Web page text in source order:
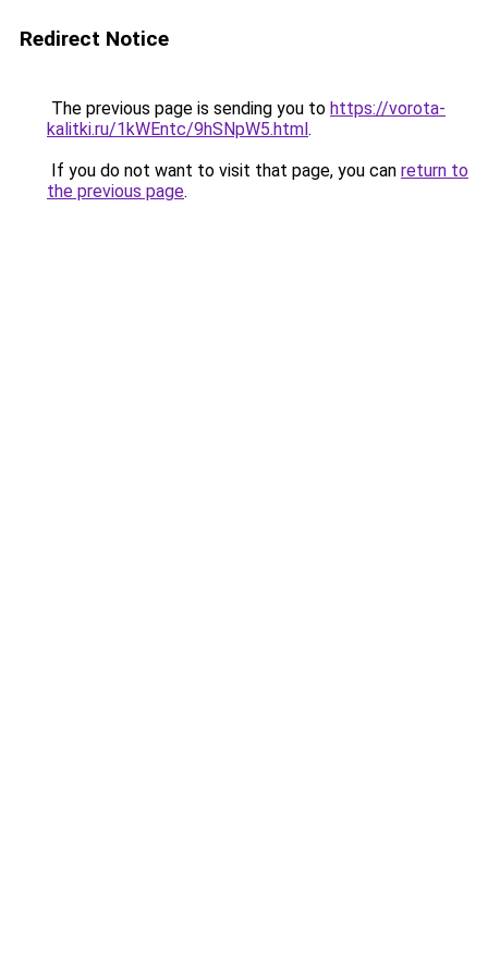
Redirect Notice
The previous page is sending you to https://vorota-
kalitki.ru/1kWEntc/9hSNpW5.html.
If you do not want to visit that page, you can return to
the previous page.